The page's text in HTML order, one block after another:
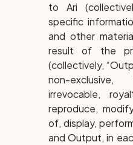
to Ari
specific
and other
result of the
(collectively,
non-exclusive,
irrevocable,
reproduce,
of, display,
and Output, in